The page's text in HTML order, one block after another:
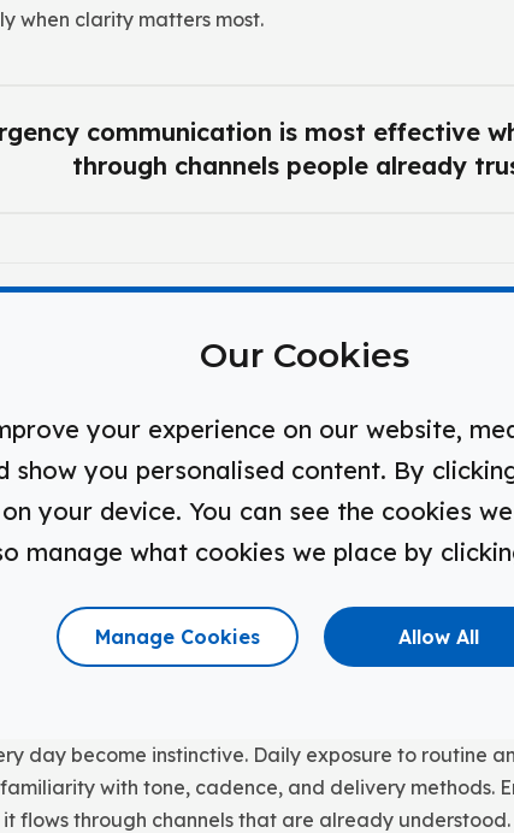
when clarity matters most.
communication is most effective
through channels people already
of Effective Safety
Pathways
announcements, signage, and alerts operate as a
to decide which channel matters in a given
day become instinctive. Daily exposure to routine
with tone, cadence, and delivery methods.
it flows through channels that are already understood.
Our Cookies
your experience on our website,
show you personalised content. By
your device. You can see the cookies
manage what cookies we place by
Manage Cookies Allow All